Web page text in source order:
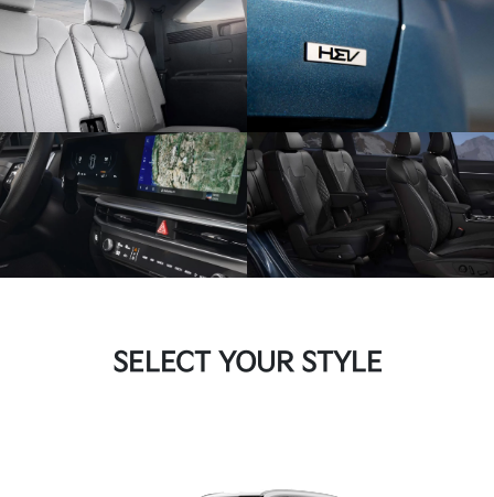
SELECT YOUR STYLE